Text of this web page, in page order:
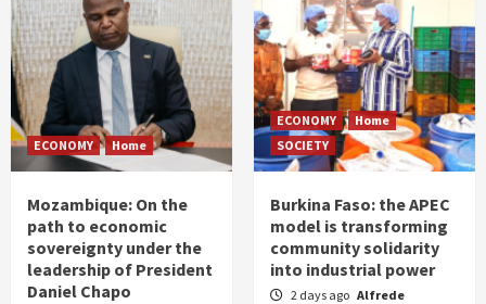
ECONOMY Home
Mozambique: On the
path to economic
sovereignty under the
leadership of President
Daniel Chapo
ECONOMY
Home
SOCIETY
Burkina Faso: the APEC
model is transforming
community solidarity
into industrial power
2 days ago Alfrede